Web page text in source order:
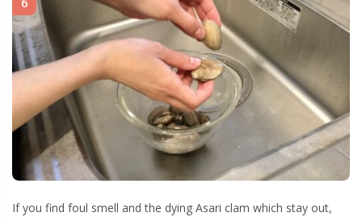
6
If you find foul smell and the dying Asari clam which stay out,